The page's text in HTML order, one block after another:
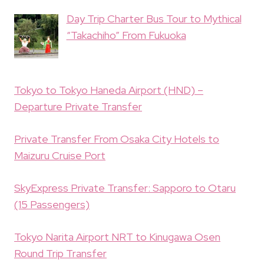
Day Trip Charter Bus Tour to Mythical
“Takachiho” From Fukuoka
Tokyo to Tokyo Haneda Airport (HND) –
Departure Private Transfer
Private Transfer From Osaka City Hotels to
Maizuru Cruise Port
SkyExpress Private Transfer: Sapporo to Otaru
(15 Passengers)
Tokyo Narita Airport NRT to Kinugawa Osen
Round Trip Transfer